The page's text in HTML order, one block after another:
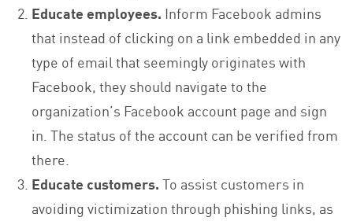
Educate employees. Inform Facebook admins
that instead of clicking on a link embedded in any
type of email that seemingly originates with
Facebook, they should navigate to the
organization’s Facebook account page and sign
in. The status of the account can be verified from
there.
Educate customers.To assist customers in
avoiding victimization through phishing links, as